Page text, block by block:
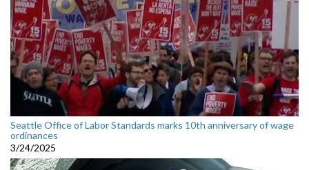
Seattle Office of Labor Standards marks 10th anniversary of wage
ordinances
3/24/2025